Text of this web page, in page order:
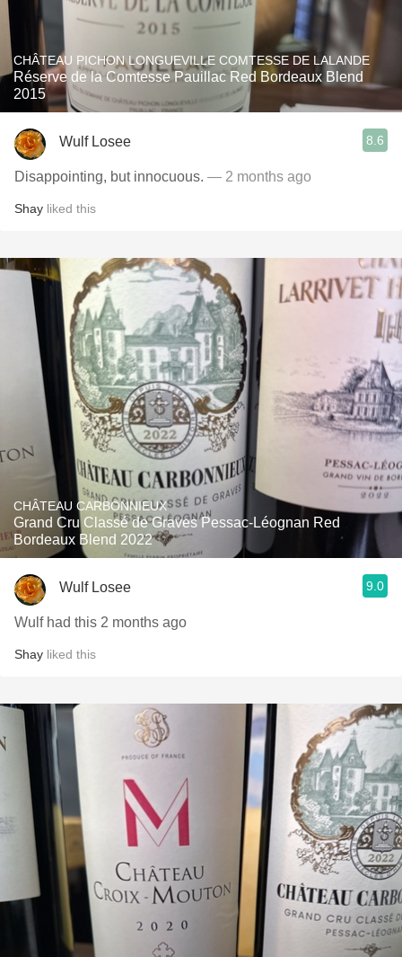
CHÂTEAU PICHON LONGUEVILLE COMTESSE DE LALANDE
Réserve de la Comtesse Pauillac Red Bordeaux Blend
2015
Wulf Losee 8.6
Disappointing, but innocuous. — 2 months ago
Shay liked this
CHÂTEAU CARBONNIEUX
Grand Cru Classé de Graves Pessac-Léognan Red
Bordeaux Blend 2022
Wulf Losee 9.0
Wulf had this 2 months ago
Shay liked this